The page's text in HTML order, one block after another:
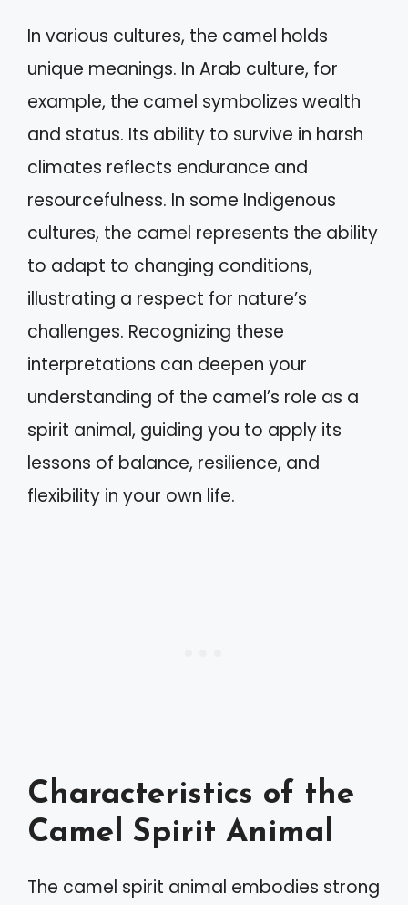
In various cultures, the camel holds
unique meanings. In Arab culture, for
example, the camel symbolizes wealth
and status. Its ability to survive in harsh
climates reflects endurance and
resourcefulness. In some Indigenous
cultures, the camel represents the ability
to adapt to changing conditions,
illustrating a respect for nature’s
challenges. Recognizing these
interpretations can deepen your
understanding of the camel’s role as a
spirit animal, guiding you to apply its
lessons of balance, resilience, and
flexibility in your own life.
Characteristics of the
Camel Spirit Animal
The camel spirit animal embodies strong